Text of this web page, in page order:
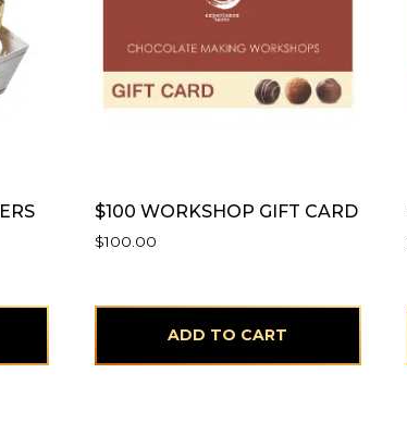
$100 WORKSHOP GIFT CARD
$100.00
ADD TO CART